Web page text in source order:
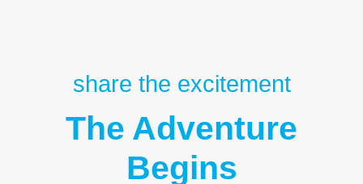
share the excitement
The Adventure
Begins